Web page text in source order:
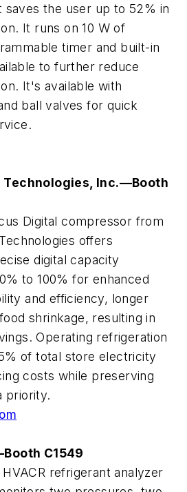
saves the user up to 52% in
It runs on 10 W of
timer and built-in
to further reduce
It's available with
ball valves for quick
Technologies, Inc.—Booth
Digital compressor from
offers
digital capacity
to 100% for enhanced
and efficiency, longer
shrinkage, resulting in
Operating refrigeration
of total store electricity
costs while preserving
priority.
C1549
refrigerant analyzer